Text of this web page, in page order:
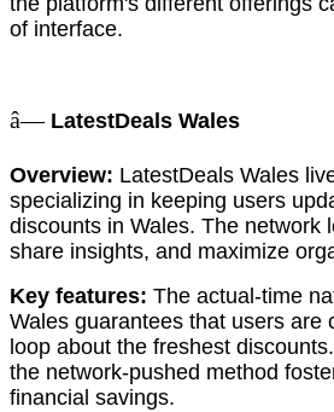
of interface.
â— LatestDeals Wales
Overview: LatestDeals Wales
specializing in keeping users
discounts in Wales. The network
share insights, and maximize
Key features: The actual-time
Wales guarantees that users are
loop about the freshest
the network-pushed method
financial savings.